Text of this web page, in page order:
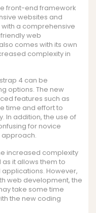
front-end framework
websites and
a comprehensive
web
comes with its own
complexity in
4 can be
options. The new
features such as
time and effort to
In addition, the use of
for novice
approach.
increased complexity
it allows them to
However,
web development, the
take some time
the new coding